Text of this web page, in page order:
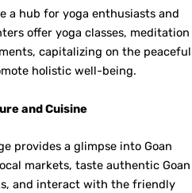
a hub for yoga enthusiasts and
offer yoga classes, meditation
capitalizing on the peaceful
holistic well-being.
and Cuisine
provides a glimpse into Goan
markets, taste authentic Goan
and interact with the friendly